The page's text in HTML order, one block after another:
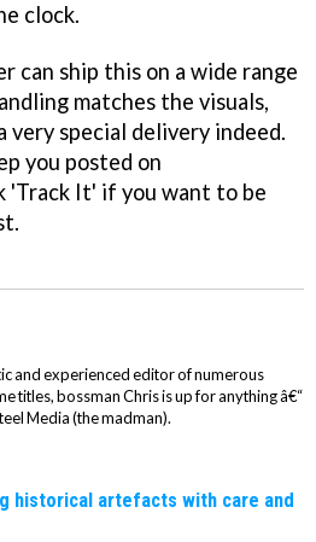
clock.
can ship this on a wide range
matches the visuals,
very special delivery indeed.
you posted on
'Track It' if you want to be
and experienced editor of numerous
titles, bossman Chris is up for anything â€“
Media (the madman).
historical artefacts with care and